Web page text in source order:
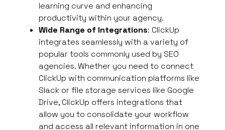
learning curve and enhancing
productivity within your agency.
Wide Range of Integrations: ClickUp
integrates seamlessly with a variety of
popular tools commonly used by SEO
agencies. Whether you need to connect
ClickUp with communication platforms like
Slack or file storage services like Google
Drive, ClickUp offers integrations that
allow you to consolidate your workflow
and access all relevant information in one